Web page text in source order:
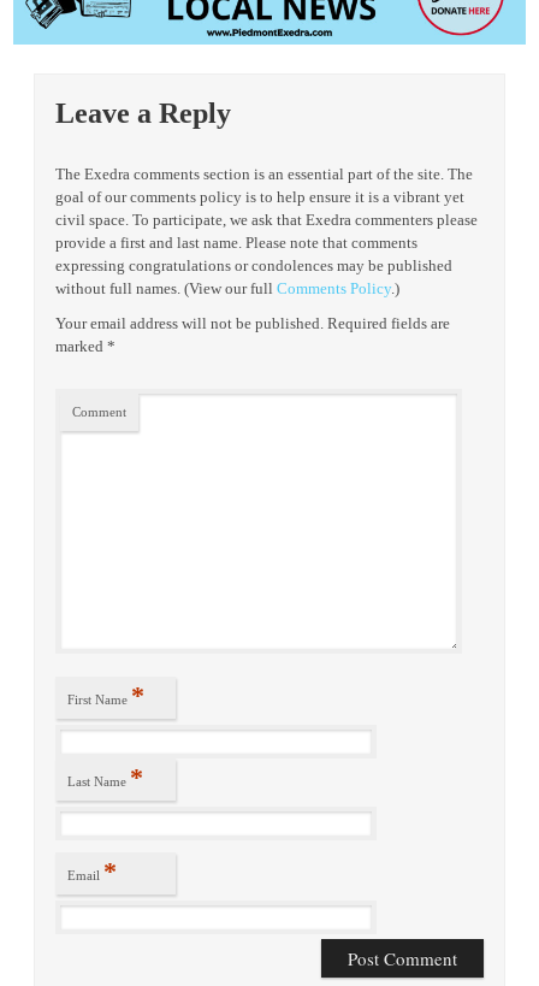
Leave a Reply
The Exedra comments section is an essential part of the site. The
goal of our comments policy is to help ensure it is a vibrant yet
civil space. To participate, we ask that Exedra commenters please
provide a first and last name. Please note that comments
expressing congratulations or condolences may be published
without full names. (View our fullComments Policy.)
Your email address will not be published. Required fields are
marked*
Comment
First Name *
Last Name *
Email *